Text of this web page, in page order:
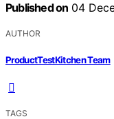
Published on 04
AUTHOR
ProductTestKitchen Team
TAGS